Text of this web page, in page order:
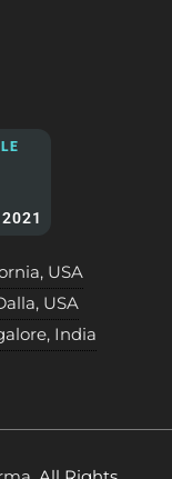
2021
USA
USA
India